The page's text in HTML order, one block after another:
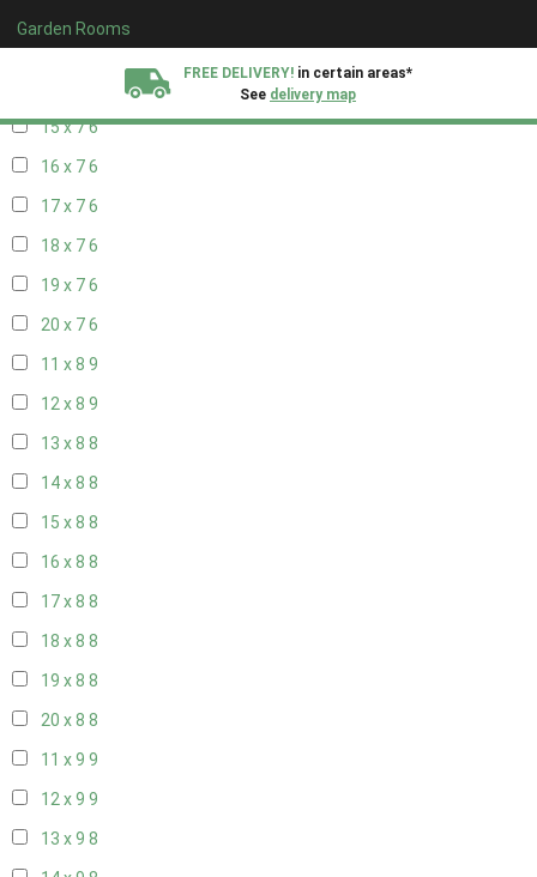
Garden Rooms
FREE DELIVERY! in certain areas*
See delivery map
13 x 76
15 x 76
16 x 76
17 x 76
18 x 76
19 x 76
20 x 76
11 x 8 9
12 x 8 9
13 x 8 8
14 x 8 8
15 x 8 8
16 x 8 8
17 x 8 8
18 x 8 8
19 x 8 8
20 x 8 8
11 x 9 9
12 x 9 9
13 x 9 8